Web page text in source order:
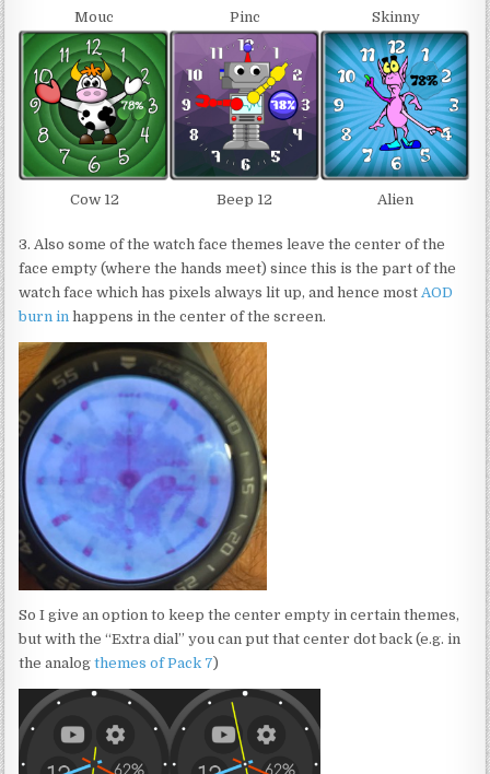
Mouc Pinc Skinny
Cow 12 Beep 12 Alien
3. Also some of the watch face themes leave the center of the
face empty (where the hands meet) since this is the part of the
watch face which has pixels always lit up, and hence mostAOD
burn in happens in the center of the screen.
So I give an option to keep the center empty in certain themes,
but with the “Extra dial” you can put that center dot back (e.g. in
the analogthemes of Pack 7)